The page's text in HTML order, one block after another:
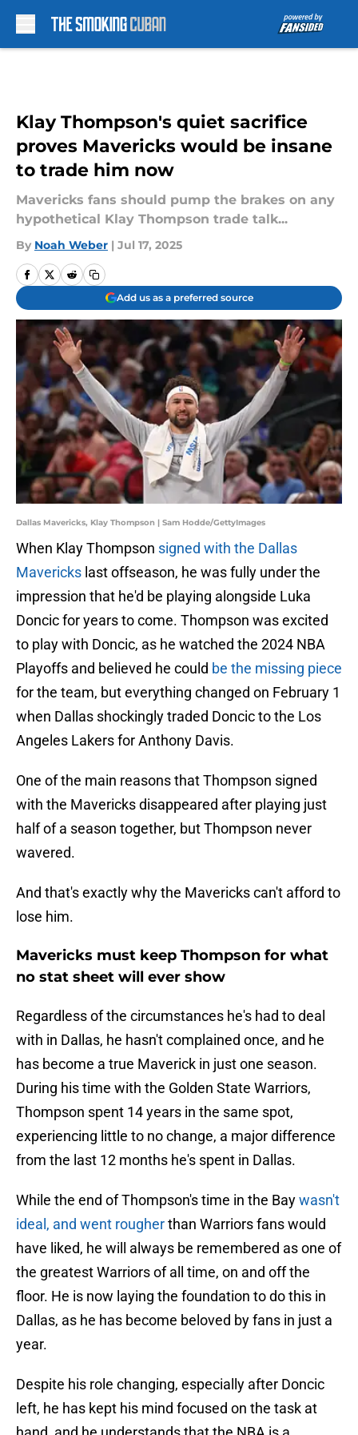
Klay Thompson's quiet sacrifice
proves Mavericks would be insane
to trade him now
Mavericks fans should pump the brakes on any
hypothetical Klay Thompson trade talk...
By Noah Weber | Jul 17, 2025
Add us as a preferred source
Dallas Mavericks, Klay Thompson | Sam Hodde/GettyImages
When Klay Thompson signed with the Dallas
Mavericks last offseason, he was fully under the
impression that he'd be playing alongside Luka
Doncic for years to come. Thompson was excited
to play with Doncic, as he watched the 2024 NBA
Playoffs and believed he could be the missing piece
for the team, but everything changed on February 1
when Dallas shockingly traded Doncic to the Los
Angeles Lakers for Anthony Davis.
One of the main reasons that Thompson signed
with the Mavericks disappeared after playing just
half of a season together, but Thompson never
wavered.
And that's exactly why the Mavericks can't afford to
lose him.
Mavericks must keep Thompson for what
no stat sheet will ever show
Regardless of the circumstances he's had to deal
with in Dallas, he hasn't complained once, and he
has become a true Maverick in just one season.
During his time with the Golden State Warriors,
Thompson spent 14 years in the same spot,
experiencing little to no change, a major difference
from the last 12 months he's spent in Dallas.
While the end of Thompson's time in the Baywasn't
ideal, and went rougherthan Warriors fans would
have liked, he will always be remembered as one of
the greatest Warriors of all time, on and off the
floor. He is now laying the foundation to do this in
Dallas, as he has become beloved by fans in just a
year.
Despite his role changing, especially after Doncic
left, he has kept his mind focused on the task at